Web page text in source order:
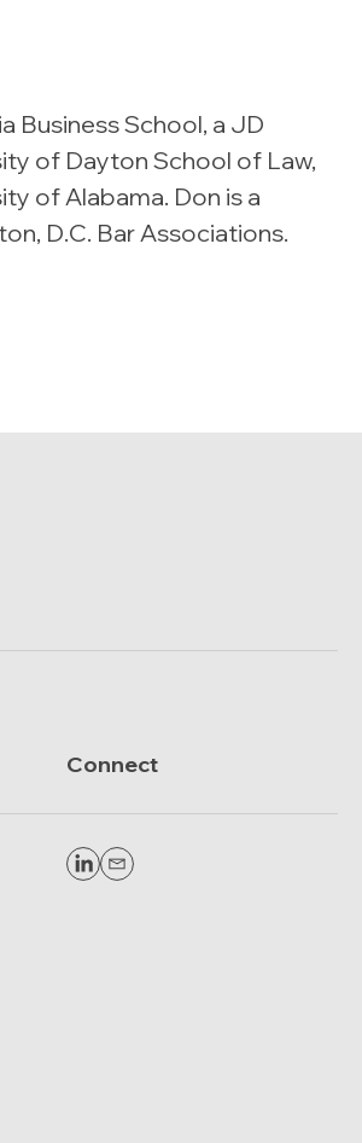
Business School, a JD
of Dayton School of Law,
of Alabama. Don is a
D.C. Bar Associations.
Connect